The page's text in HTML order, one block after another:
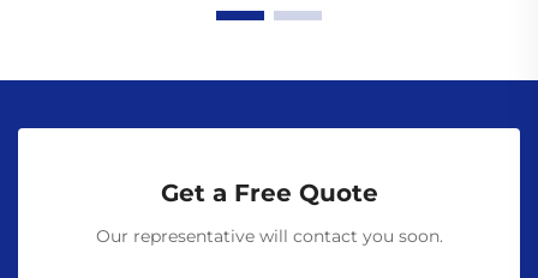
Get a Free Quote
Our representative will contact you soon.